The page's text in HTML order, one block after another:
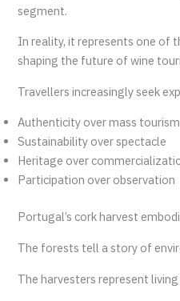
segment.
In reality, it represents one of
shaping the future of wine
Travellers increasingly seek
Authenticity over mass tourism
Sustainability over spectacle
Heritage over
Participation over observation
Portugal’s cork harvest
The forests tell a story of
The harvesters represent